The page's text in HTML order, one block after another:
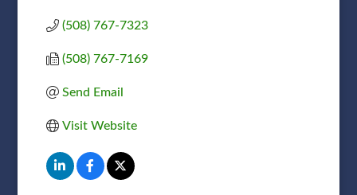
(508) 767-7323
(508) 767-7169
Send Email
Visit Website